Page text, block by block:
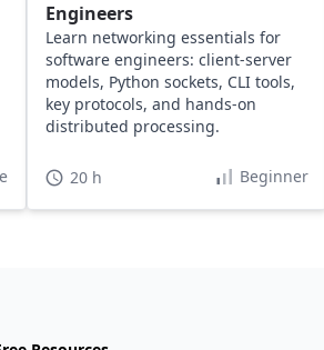
Engineers
Learn networking essentials for
software engineers: client-server
models, Python sockets, CLI tools,
key protocols, and hands-on
distributed processing.
20 h Beginner